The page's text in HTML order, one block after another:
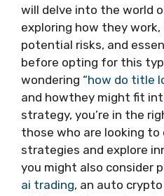
will delve into the world
exploring how they
potential risks, and
before opting for this
wondering “how do title
and howthey might fit
strategy, you’re in the
those who are looking
strategies and explore
you might also consider
ai trading, an auto